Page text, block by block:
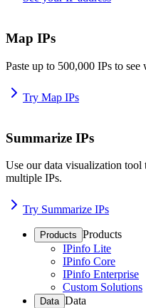
Map IPs
Paste up to 500,000 IPs to
Try Map IPs
Summarize IPs
Use our data visualization
multiple IPs.
Try Summarize IPs
Products Products
IPinfo Lite
IPinfo Core
IPinfo Enterprise
Custom Solutions
Data Data